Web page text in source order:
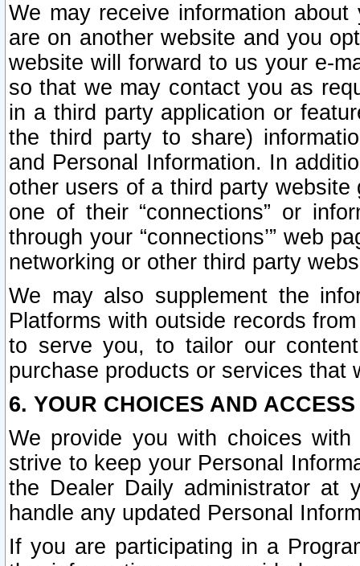
We may receive information
are on another website and you
website will forward to us your e-
so that we may contact you as
in a third party application or
the third party to share)
and Personal Information. In
other users of a third party
one of their “connections” or
through your “connections’” web
networking or other third party
We may also supplement the
Platforms with outside records
to serve you, to tailor our
purchase products or services that
6. YOUR CHOICES AND
We provide you with choices
strive to keep your Personal
the Dealer Daily administrator at
handle any updated Personal
If you are participating in a